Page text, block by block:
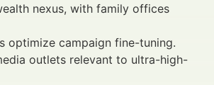
nexus, with family offices
optimize campaign fine-tuning.
outlets relevant to ultra-high-